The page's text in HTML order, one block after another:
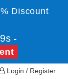
Discount
-
Login / Register